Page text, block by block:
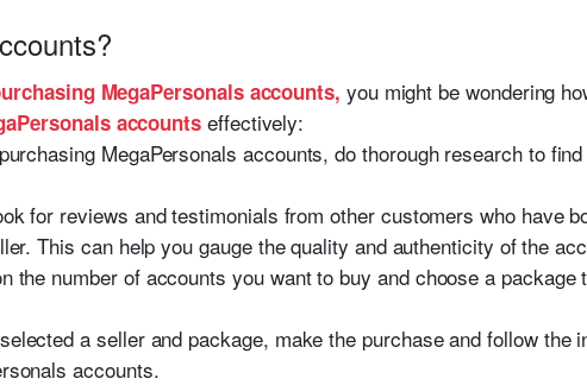
MegaPersonals accounts, you might be wondering
accounts effectively:
MegaPersonals accounts, do thorough research to
for reviews and testimonials from other customers who have
This can help you gauge the quality and authenticity of the
the number of accounts you want to buy and choose a package
a seller and package, make the purchase and follow the
accounts.